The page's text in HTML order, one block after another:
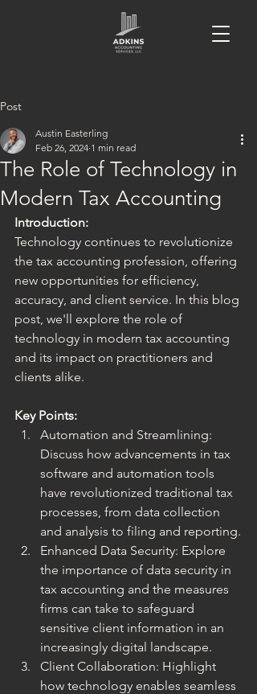
Post
The Role of Technology in
Modern Tax Accounting
Austin Easterling
Feb 26, 2024 1 min read
Introduction:
Technology continues to revolutionize
the tax accounting profession, offering
new opportunities for efficiency,
accuracy, and client service. In this blog
post, we'll explore the role of
technology in modern tax accounting
and its impact on practitioners and
clients alike.
Key Points:
Automation and Streamlining:
Discuss how advancements in tax
software and automation tools
have revolutionized traditional tax
processes, from data collection
and analysis to filing and reporting.
Enhanced Data Security: Explore
the importance of data security in
tax accounting and the measures
firms can take to safeguard
sensitive client information in an
increasingly digital landscape.
Client Collaboration: Highlight
how technology enables seamless